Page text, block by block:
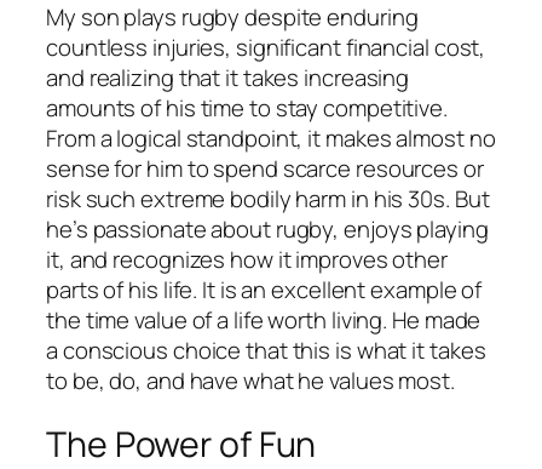
My son plays rugby despite enduring
countless injuries, significant financial cost,
and realizing that it takes increasing
amounts of his time to stay competitive.
From a logical standpoint, it makes almost no
sense for him to spend scarce resources or
risk such extreme bodily harm in his 30s. But
he’s passionate about rugby, enjoys playing
it, and recognizes how it improves other
parts of his life. It is an excellent example of
the time value of a life worth living. He made
a conscious choice that this is what it takes
to be, do, and have what he values most.
The Power of Fun